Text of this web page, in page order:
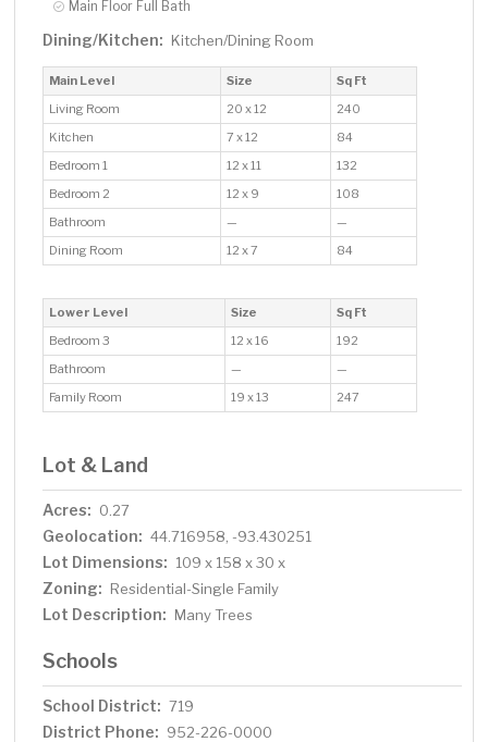
Main Floor Full Bath
Dining/Kitchen: Kitchen/Dining Room
Main Level Size
Sq Ft
Living Room
20 x 12
240
Kitchen
7 x 12
84
Bedroom 1
12 x 11
132
Bedroom 2
12 x 9
108
Bathroom
—
—
Dining Room
12 x 7 84
Lower Level Size
Sq Ft
Bedroom 3
12 x 16
192
Bathroom
—
—
Family Room
19 x 13 247
Lot & Land
Acres: 0.27
Geolocation: 44.716958, -93.430251
Lot Dimensions: 109 x 158 x 30 x
Zoning: Residential-Single Family
Lot Description: Many Trees
Schools
School District: 719
District Phone: 952-226-0000